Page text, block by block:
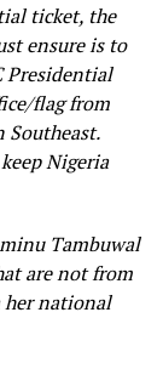
ticket, the
ensure is to
Presidential
flag from
Nigeria
Tambuwal
are not from
her national